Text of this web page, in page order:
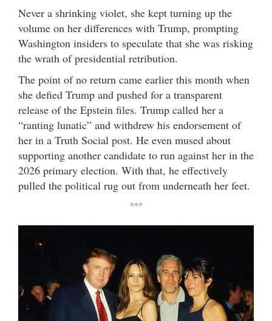
Never a shrinking violet, she kept turning up the
volume on her differences with Trump, prompting
Washington insiders to speculate that she was risking
the wrath of presidential retribution.
The point of no return came earlier this month when
she defied Trump and pushed for a transparent
release of the Epstein files. Trump called her a
“ranting lunatic” and withdrew his endorsement of
her in a Truth Social post. He even mused about
supporting another candidate to run against her in the
2026 primary election. With that, he effectively
pulled the political rug out from underneath her feet.
***